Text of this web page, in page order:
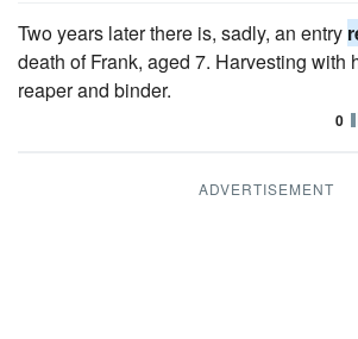
Two years later there is, sadly, an entry
death of Frank, aged 7. Harvesting with
reaper and binder.
0
ADVERTISEMENT